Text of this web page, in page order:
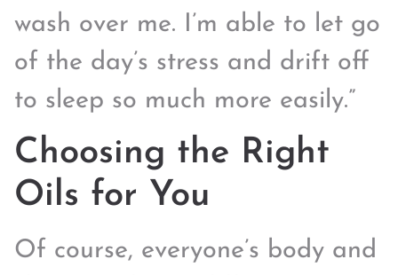
wash over me. I’m able to let go
of the day’s stress and drift off
to sleep so much more easily.”
Choosing the Right
Oils for You
Of course, everyone’s body and